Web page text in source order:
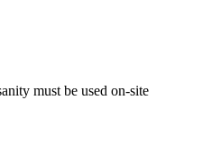
must be used on-site